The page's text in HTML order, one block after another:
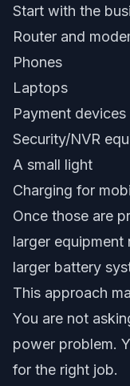
Start with the
Router and
Phones
Laptops
Payment devices
Security/NVR
A small light
Charging for
Once those are
larger equipment
larger battery
This approach
You are not
power problem.
for the right job.